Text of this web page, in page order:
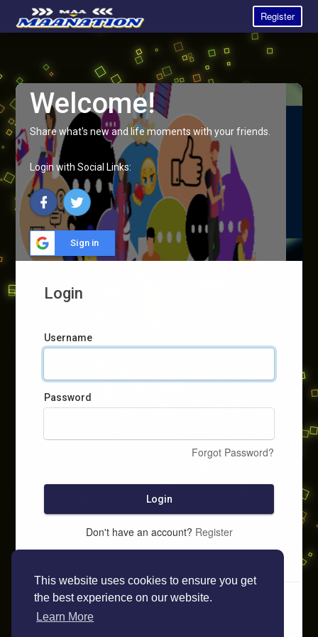
This website uses cookies to ensure you get
the best experience on our website.
Learn More
Register
Welcome!
Share what's new and life moments with your friends.
Login with Social Links:
Sign in
Login
Username
Password
Forgot Password?
Login
Don't have an account? Register